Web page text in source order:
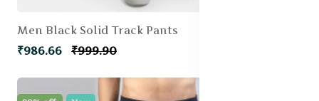
Men Black Solid Track Pants
₹986.66 ₹999.90